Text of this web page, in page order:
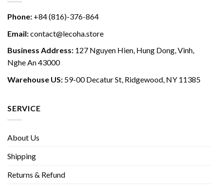
Phone: +84 (816)-376-864
Email:contact@lecoha.store
Business Address: 127 Nguyen Hien, Hung Dong, Vinh,
Nghe An 43000
Warehouse US: 59-00 Decatur St, Ridgewood, NY 11385
SERVICE
About Us
Shipping
Returns & Refund